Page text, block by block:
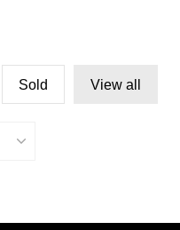
Sold View all